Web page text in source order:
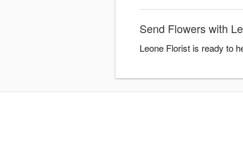
Send Flowers with
Leone Florist is ready to